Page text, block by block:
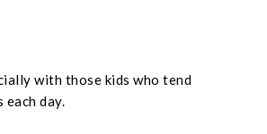
with those kids who tend
day.